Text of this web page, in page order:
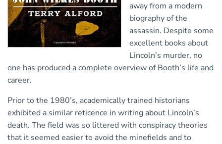
away from a modern
biography of the
assassin. Despite some
excellent books about
Lincoln’s murder, no
one has produced a complete overview of Booth’s life and
career.
Prior to the 1980’s, academically trained historians
exhibited a similar reticence in writing about Lincoln’s
death. The field was so littered with conspiracy theories
that it seemed easier to avoid the minefields and to